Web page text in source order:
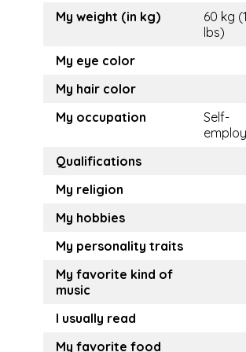
My weight (in kg)
60 kg
lbs)
My eye color
My hair color
My occupation
Self-
Qualifications
My religion
My hobbies
My personality traits
My favorite kind of
music
I usually read
My favorite food